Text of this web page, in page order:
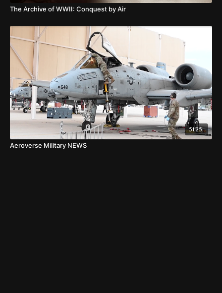
The Archive of WWII: Conquest by Air
51:25
Aeroverse Military NEWS